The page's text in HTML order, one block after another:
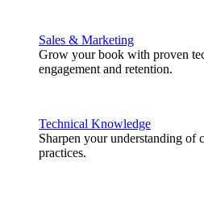
Sales & Marketing
Grow your book with proven
engagement and retention.
Technical Knowledge
Sharpen your understanding of
practices.